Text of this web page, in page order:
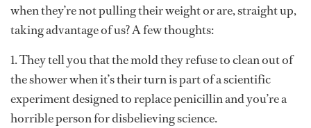
when they’re not pulling their weight or are, straight up,
taking advantage of us? A few thoughts:
1. They tell you that the mold they refuse to clean out of
the shower when it’s their turn is part of a scientific
experiment designed to replace penicillin and you’re a
horrible person for disbelieving science.